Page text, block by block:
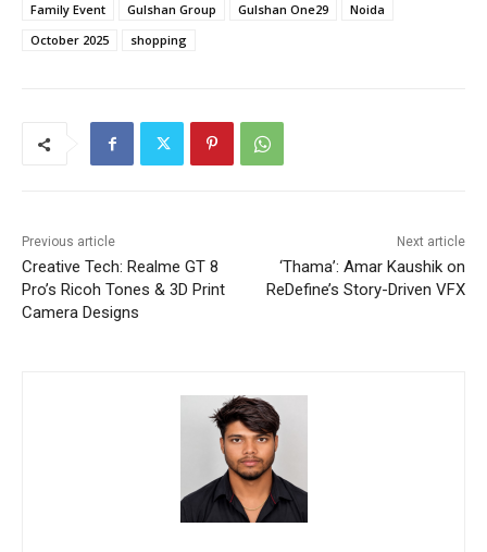
Family Event
Gulshan Group Gulshan One29
Noida
October 2025
shopping
Previous article
Creative Tech: Realme GT 8
Pro’s Ricoh Tones & 3D Print
Camera Designs
Next article
‘Thama’: Amar Kaushik on
ReDefine’s Story-Driven VFX